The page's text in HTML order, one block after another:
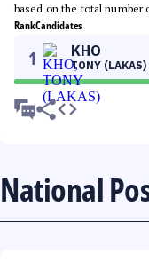
based on the total number
RankCandidates
1 KHO
TONY (LAKAS)
National